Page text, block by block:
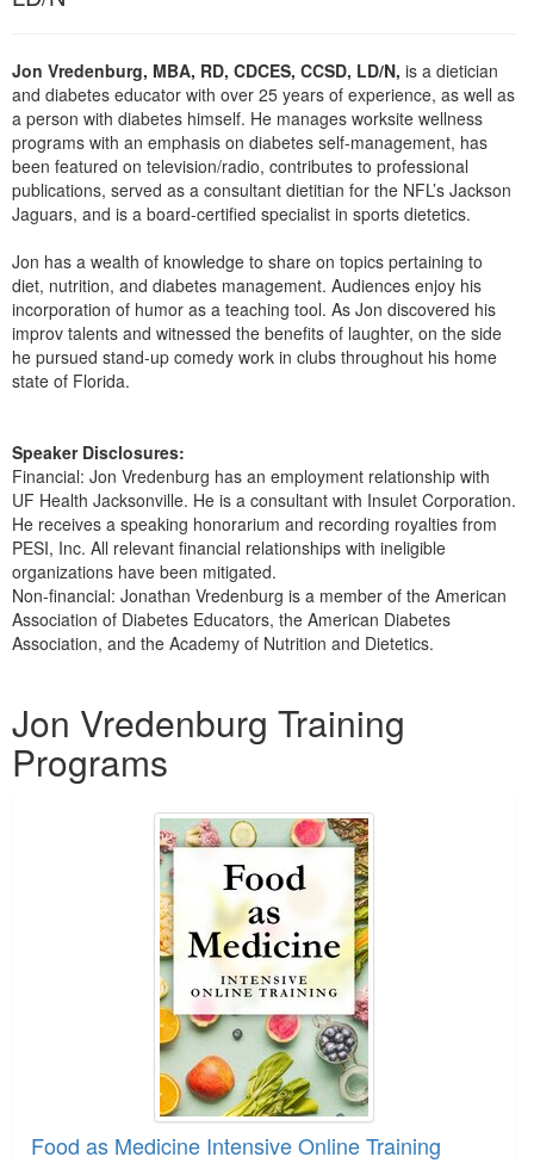
Social Worker
PESI Life
Rehab
Physical Therapist
Occupational Therapist
Speech-Language Pathologist
Book
Magazine Subscription
Therapist.com Subscription
Free Worksheets
DVD
Bundles
Jon Vredenburg, MBA, RD, CDCES, CCSD, LD/N, is a dietician
and diabetes educator with over 25 years of experience, as well as
a person with diabetes himself. He manages worksite wellness
programs with an emphasis on diabetes self-management, has
been featured on television/radio, contributes to professional
publications, served as a consultant dietitian for the NFL’s Jackson
Jaguars, and is a board-certified specialist in sports dietetics.
Jon has a wealth of knowledge to share on topics pertaining to
diet, nutrition, and diabetes management. Audiences enjoy his
incorporation of humor as a teaching tool. As Jon discovered his
improv talents and witnessed the benefits of laughter, on the side
he pursued stand-up comedy work in clubs throughout his home
state of Florida.
Speaker Disclosures:
Financial: Jon Vredenburg has an employment relationship with
UF Health Jacksonville. He is a consultant with Insulet Corporation.
He receives a speaking honorarium and recording royalties from
PESI, Inc. All relevant financial relationships with ineligible
organizations have been mitigated.
Non-financial: Jonathan Vredenburg is a member of the American
Association of Diabetes Educators, the American Diabetes
Association, and the Academy of Nutrition and Dietetics.
Jon Vredenburg Training
Programs
Food as Medicine Intensive Online Training